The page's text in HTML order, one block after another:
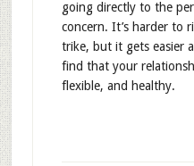
going directly to the
concern. It’s harder to
trike, but it gets easier
find that your
flexible, and healthy.